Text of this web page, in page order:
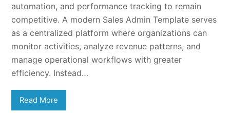
automation, and performance tracking to remain
competitive. A modern Sales Admin Template serves
as a centralized platform where organizations can
monitor activities, analyze revenue patterns, and
manage operational workflows with greater
efficiency. Instead…
Read More